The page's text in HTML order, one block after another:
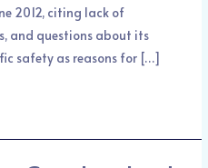
2012, citing lack of
and questions about its
safety as reasons for […]